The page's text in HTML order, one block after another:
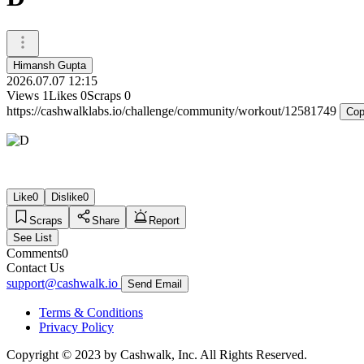
Himansh Gupta
2026.07.07 12:15
Views 1Likes 0Scraps 0
https://cashwalklabs.io/challenge/community/workout/12581749
Like0 Dislike0
Scraps
Share
Report
See List
Comments0
Contact Us
support@cashwalk.io
Send Email
Terms & Conditions
Privacy Policy
Copyright © 2023 by Cashwalk, Inc. All Rights Reserved.